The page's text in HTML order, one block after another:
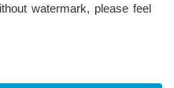
watermark, please feel